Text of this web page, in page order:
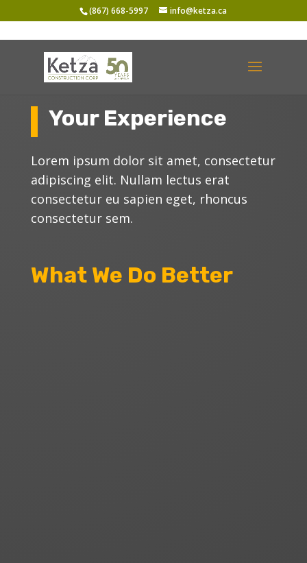
(867) 668-5997 info@ketza.ca
Your Experience
Lorem ipsum dolor sit amet, consectetur
adipiscing elit. Nullam lectus erat
consectetur eu sapien eget, rhoncus
consectetur sem.
What We Do Better